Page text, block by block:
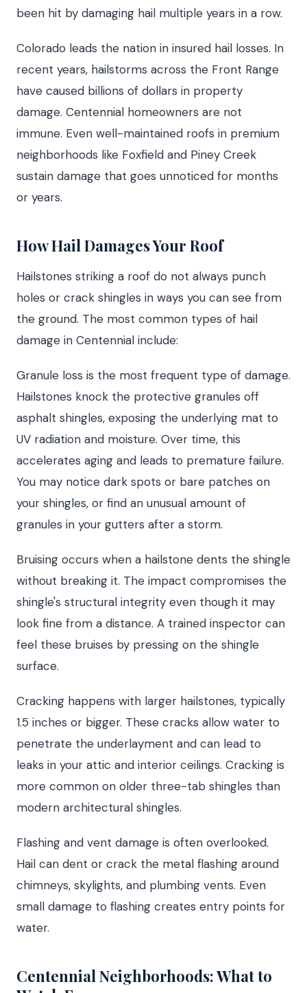
been hit by damaging hail multiple years in a row.
Colorado leads the nation in insured hail losses. In
recent years, hailstorms across the Front Range
have caused billions of dollars in property
damage. Centennial homeowners are not
immune. Even well-maintained roofs in premium
neighborhoods like Foxfield and Piney Creek
sustain damage that goes unnoticed for months
or years.
How Hail Damages Your Roof
Hailstones striking a roof do not always punch
holes or crack shingles in ways you can see from
the ground. The most common types of hail
damage in Centennial include:
Granule loss is the most frequent type of damage.
Hailstones knock the protective granules off
asphalt shingles, exposing the underlying mat to
UV radiation and moisture. Over time, this
accelerates aging and leads to premature failure.
You may notice dark spots or bare patches on
your shingles, or find an unusual amount of
granules in your gutters after a storm.
Bruising occurs when a hailstone dents the shingle
without breaking it. The impact compromises the
shingle's structural integrity even though it may
look fine from a distance. A trained inspector can
feel these bruises by pressing on the shingle
surface.
Cracking happens with larger hailstones, typically
1.5 inches or bigger. These cracks allow water to
penetrate the underlayment and can lead to
leaks in your attic and interior ceilings. Cracking is
more common on older three-tab shingles than
modern architectural shingles.
Flashing and vent damage is often overlooked.
Hail can dent or crack the metal flashing around
chimneys, skylights, and plumbing vents. Even
small damage to flashing creates entry points for
water.
Centennial Neighborhoods: What to